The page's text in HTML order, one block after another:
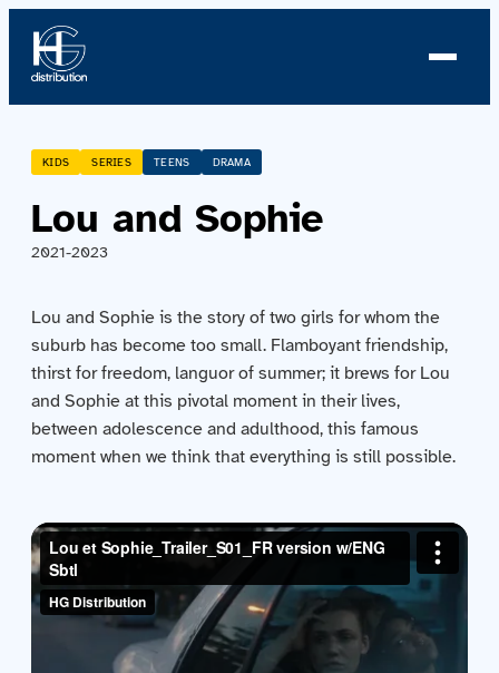
About us
Profile
Team
Team
Catalog
Acquisitions
KIDS SERIES TEENS DRAMA
Lou and Sophie
2021-2023
Lou and Sophie is the story of two girls for whom the
suburb has become too small. Flamboyant friendship,
thirst for freedom, languor of summer; it brews for Lou
and Sophie at this pivotal moment in their lives,
between adolescence and adulthood, this famous
moment when we think that everything is still possible.